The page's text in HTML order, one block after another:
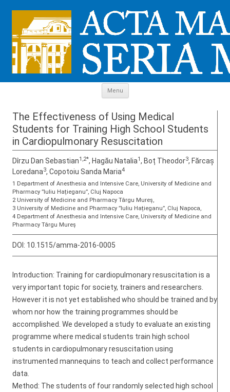
Menu
The Effectiveness of Using Medical
Students for Training High School Students
in Cardiopulmonary Resuscitation
Dîrzu Dan Sebastian1,2*, Hagău Natalia1, Boț Theodor3, Fărcaș
Loredana3, Copotoiu Sanda Maria4
1 Department of Anesthesia and Intensive Care, University of Medicine and
Pharmacy ”Iuliu Hațieganu”, Cluj Napoca
2 University of Medicine and Pharmacy Târgu Mureș,
3 University of Medicine and Pharmacy ”Iuliu Hațieganu”, Cluj Napoca,
4 Department of Anesthesia and Intensive Care, University of Medicine and
Pharmacy Târgu Mureș
DOI: 10.1515/amma-2016-0005
Introduction: Training for cardiopulmonary resuscitation is a
very important topic for society, trainers and researchers.
However it is not yet established who should be trained and by
whom nor how the training programmes should be
accomplished. We developed a study to evaluate an existing
programme where medical students train high school
students in cardiopulmonary resuscitation using
instrumented mannequins to teach and collect performance
data.
Method: The students of four randomly selected high school